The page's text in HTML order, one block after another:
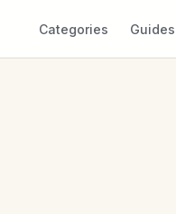
Categories Guides